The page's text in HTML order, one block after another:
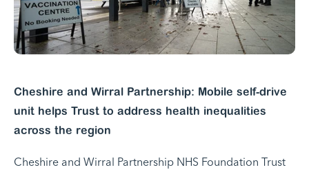
Cheshire and Wirral Partnership: Mobile self-drive
unit helps Trust to address health inequalities
across the region
Cheshire and Wirral Partnership NHS Foundation Trust